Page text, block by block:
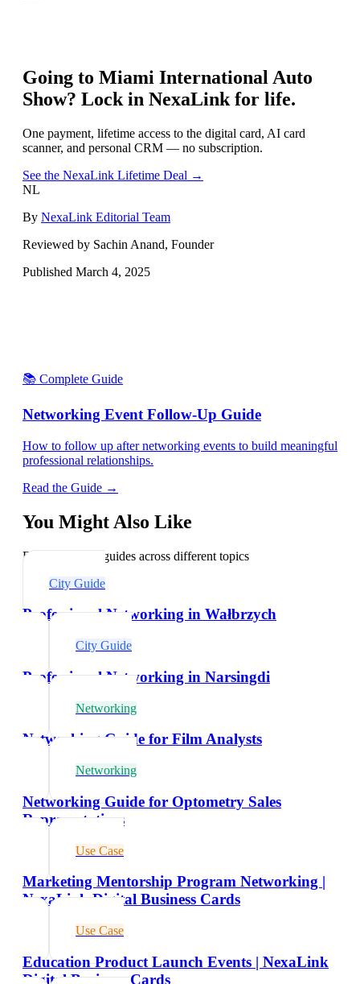
Going to Miami International Auto
Show? Lock in NexaLink for life.
One payment, lifetime access to the digital card, AI card
scanner, and personal CRM — no subscription.
See the NexaLink Lifetime Deal →
NL
By NexaLink Editorial Team
Reviewed by Sachin Anand, Founder
Published March 4, 2025
📚 Complete Guide
Networking Event Follow-Up Guide
How to follow up after networking events to build meaningful
professional relationships.
Read the Guide →
You Might Also Like
Explore related guides across different topics
City Guide
Professional Networking in Wałbrzych
City Guide
Professional Networking in Narsingdi
Networking
Networking Guide for Film Analysts
Networking
Networking Guide for Optometry Sales
Representatives
Use Case
Marketing Mentorship Program Networking |
NexaLink Digital Business Cards
Use Case
Education Product Launch Events | NexaLink
Digital Business Cards